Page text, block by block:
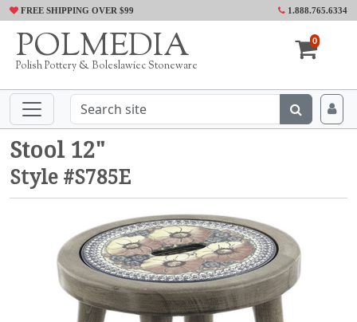
FREE SHIPPING OVER $99 1.888.765.6334
POLMEDIA
Polish Pottery & Boleslawiec Stoneware
0
Stool 12"
Style #S785E